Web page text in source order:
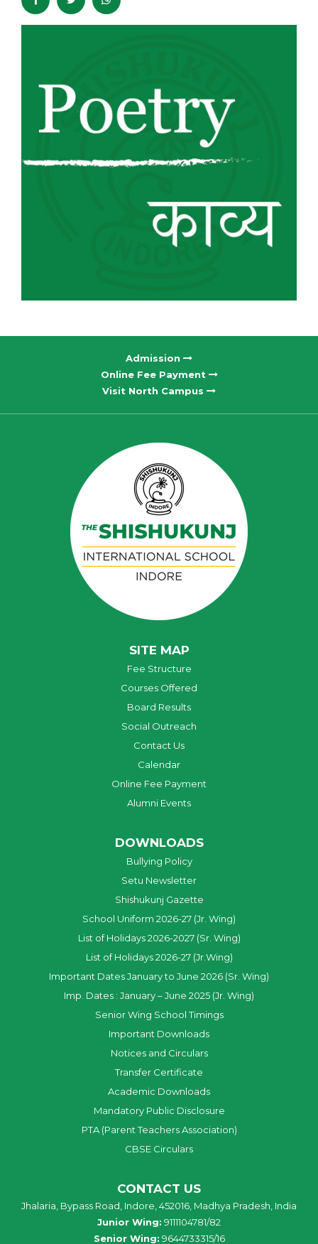
Admission
Online Fee Payment
Visit North Campus
SITE MAP
Fee Structure
Courses Offered
Board Results
Social Outreach
Contact Us
Calendar
Online Fee Payment
Alumni Events
DOWNLOADS
Bullying Policy
Setu Newsletter
Shishukunj Gazette
School Uniform 2026-27 (Jr. Wing)
List of Holidays 2026-2027 (Sr. Wing)
List of Holidays 2026-27 (Jr.Wing)
Important Dates January to June 2026 (Sr. Wing)
Imp. Dates : January – June 2025 (Jr. Wing)
Senior Wing School Timings
Important Downloads
Notices and Circulars
Transfer Certificate
Academic Downloads
Mandatory Public Disclosure
PTA (Parent Teachers Association)
CBSE Circulars
CONTACT US
Jhalaria, Bypass Road, Indore, 452016, Madhya Pradesh, India
Junior Wing: 9111104781/82
Senior Wing: 9644733315/16